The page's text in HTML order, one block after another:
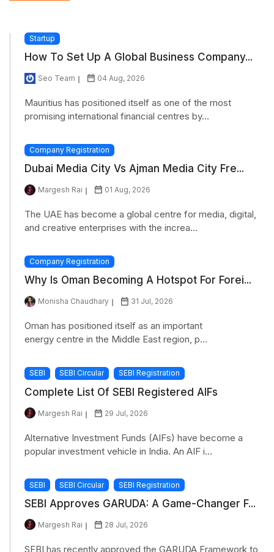
Startup
How To Set Up A Global Business Company...
Seo Team 04 Aug, 2026
Mauritius has positioned itself as one of the most
promising international financial centres by...
Company Registration
Dubai Media City Vs Ajman Media City Fre...
Margesh Rai 01 Aug, 2026
The UAE has become a global centre for media, digital,
and creative enterprises with the increa...
Company Registration
Why Is Oman Becoming A Hotspot For Forei...
Monisha Chaudhary 31 Jul, 2026
Oman has positioned itself as an important
energy centre in the Middle East region, p...
SEBI SEBI Circular SEBI Registration
Complete List Of SEBI Registered AIFs
Margesh Rai 29 Jul, 2026
Alternative Investment Funds (AIFs) have become a
popular investment vehicle in India. An AIF i...
SEBI SEBI Circular SEBI Registration
SEBI Approves GARUDA: A Game-Changer F...
Margesh Rai 28 Jul, 2026
SEBI has recently approved the GARUDA Framework to